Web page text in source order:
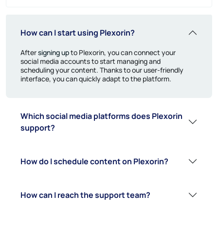
How can I start using Plexorin?
Aftersigning upto Plexorin, you can connect your
social media accounts to start managing and
scheduling your content. Thanks to our user-friendly
interface, you can quickly adapt to the platform.
Which social media platforms does Plexorin
support?
How do I schedule content on Plexorin?
How can I reach the support team?